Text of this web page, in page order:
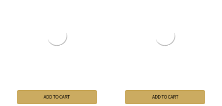
ADD TO CART ADD TO CART